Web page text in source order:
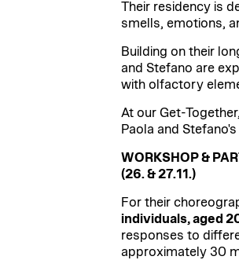
Their residency is
smells, emotions,
Building on their
and Stefano are
with olfactory
At our Get-Together,
Paola and
WORKSHOP &
(26. & 27.11.)
For their
individuals, aged
responses to
approximately 30